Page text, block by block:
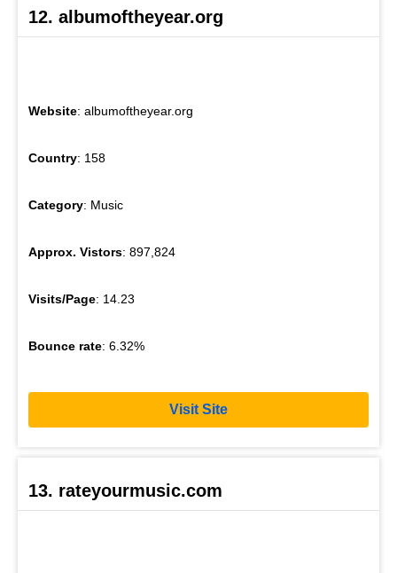
12. albumoftheyear.org
Website: albumoftheyear.org
Country: 158
Category: Music
Approx. Vistors: 897,824
Visits/Page: 14.23
Bounce rate: 6.32%
Visit Site
13. rateyourmusic.com